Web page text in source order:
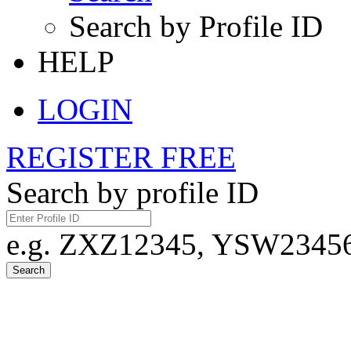
Search by Profile ID
HELP
LOGIN
REGISTER FREE
Search by profile ID
e.g. ZXZ12345,
Search